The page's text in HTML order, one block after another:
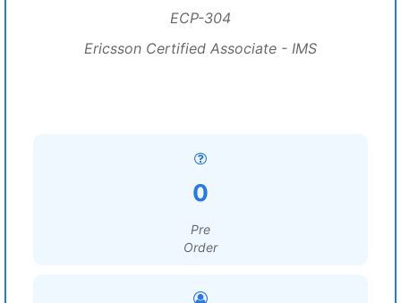
ECP-304
Ericsson Certified Associate - IMS
0
Pre
Order